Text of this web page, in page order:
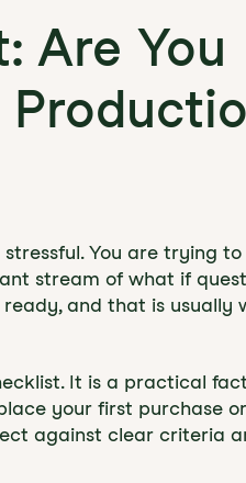
Are You
You are trying to
stream of what if
and that is usually
It is a practical
your first purchase
against clear criteria